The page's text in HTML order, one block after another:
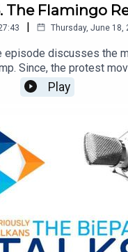
The Flamingo
| Thursday, June 18,
episode discusses the
Since, the protest
causes, the Prime
a broader
Play